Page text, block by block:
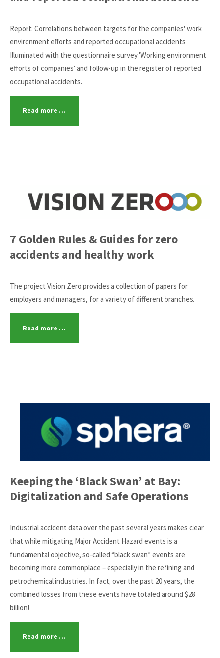
Report: Correlations between targets for the companies' work
environment efforts and reported occupational accidents
Illuminated with the questionnaire survey 'Working environment
efforts of companies' and follow-up in the register of reported
occupational accidents.
Read more …
7 Golden Rules & Guides for zero
accidents and healthy work
The project Vision Zero provides a collection of papers for
employers and managers, for a variety of different branches.
Read more …
Keeping the ‘Black Swan’ at Bay:
Digitalization and Safe Operations
Industrial accident data over the past several years makes clear
that while mitigating Major Accident Hazard events is a
fundamental objective, so-called “black swan” events are
becoming more commonplace – especially in the refining and
petrochemical industries. In fact, over the past 20 years, the
combined losses from these events have totaled around $28
billion!
Read more …